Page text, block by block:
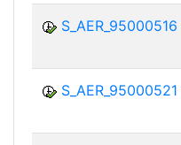
S_AER_95000516
S_AER_95000521